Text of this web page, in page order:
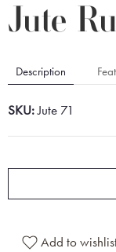
Jute
Description
SKU:Jute 71
Add to